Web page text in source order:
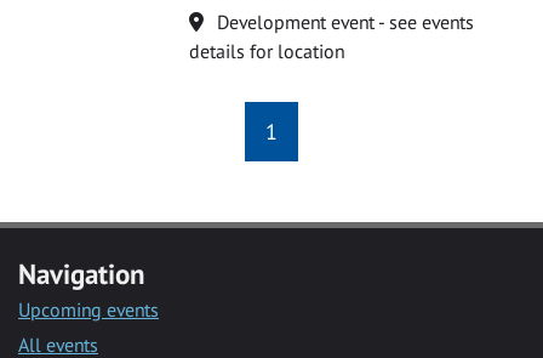
Location
Development event - see events
details for location
1
Navigation
Upcoming events
All events